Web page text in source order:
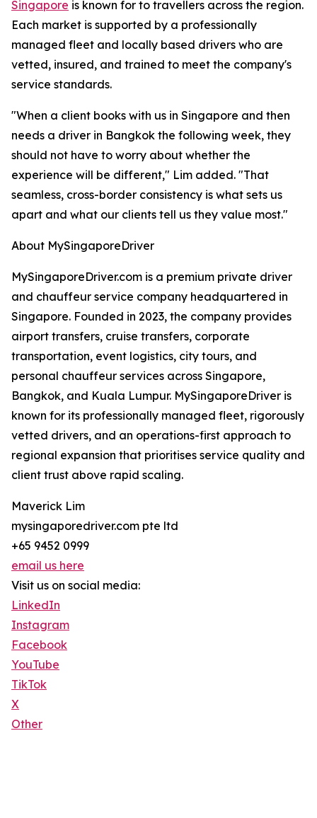
Singapore is known for to travellers across the region.
Each market is supported by a professionally
managed fleet and locally based drivers who are
vetted, insured, and trained to meet the company's
service standards.
"When a client books with us in Singapore and then
needs a driver in Bangkok the following week, they
should not have to worry about whether the
experience will be different," Lim added. "That
seamless, cross-border consistency is what sets us
apart and what our clients tell us they value most."
About MySingaporeDriver
MySingaporeDriver.com is a premium private driver
and chauffeur service company headquartered in
Singapore. Founded in 2023, the company provides
airport transfers, cruise transfers, corporate
transportation, event logistics, city tours, and
personal chauffeur services across Singapore,
Bangkok, and Kuala Lumpur. MySingaporeDriver is
known for its professionally managed fleet, rigorously
vetted drivers, and an operations-first approach to
regional expansion that prioritises service quality and
client trust above rapid scaling.
Maverick Lim
mysingaporedriver.com pte ltd
+65 9452 0999
email us here
Visit us on social media:
LinkedIn
Instagram
Facebook
YouTube
TikTok
X
Other